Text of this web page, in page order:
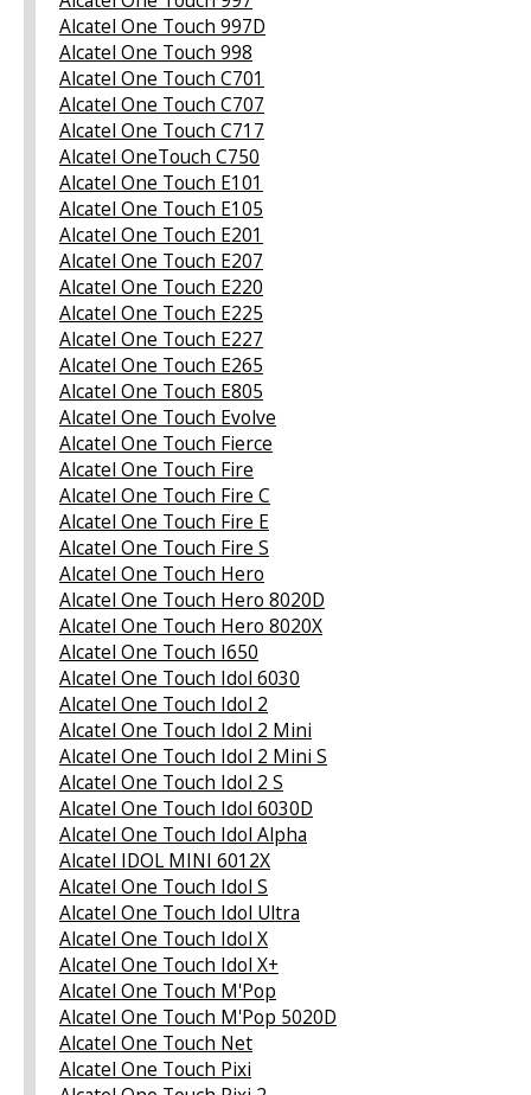
Alcatel One Touch 997D
Alcatel One Touch 998
Alcatel One Touch C701
Alcatel One Touch C707
Alcatel One Touch C717
Alcatel OneTouch C750
Alcatel One Touch E101
Alcatel One Touch E105
Alcatel One Touch E201
Alcatel One Touch E207
Alcatel One Touch E220
Alcatel One Touch E225
Alcatel One Touch E227
Alcatel One Touch E265
Alcatel One Touch E805
Alcatel One Touch Evolve
Alcatel One Touch Fierce
Alcatel One Touch Fire
Alcatel One Touch Fire C
Alcatel One Touch Fire E
Alcatel One Touch Fire S
Alcatel One Touch Hero
Alcatel One Touch Hero 8020D
Alcatel One Touch Hero 8020X
Alcatel One Touch I650
Alcatel One Touch Idol 6030
Alcatel One Touch Idol 2
Alcatel One Touch Idol 2 Mini
Alcatel One Touch Idol 2 Mini S
Alcatel One Touch Idol 2 S
Alcatel One Touch Idol 6030D
Alcatel One Touch Idol Alpha
Alcatel IDOL MINI 6012X
Alcatel One Touch Idol S
Alcatel One Touch Idol Ultra
Alcatel One Touch Idol X
Alcatel One Touch Idol X+
Alcatel One Touch M'Pop
Alcatel One Touch M'Pop 5020D
Alcatel One Touch Net
Alcatel One Touch Pixi